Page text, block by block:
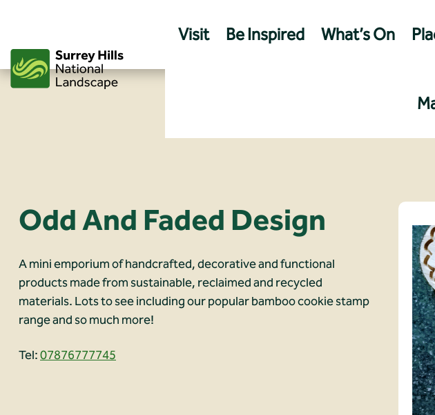
content
Visit Be Inspired What’s On
Odd And Faded Design
A mini emporium of handcrafted, decorative and functional
products made from sustainable, reclaimed and recycled
materials. Lots to see including our popular bamboo cookie stamp
range and so much more!
Tel:07876777745